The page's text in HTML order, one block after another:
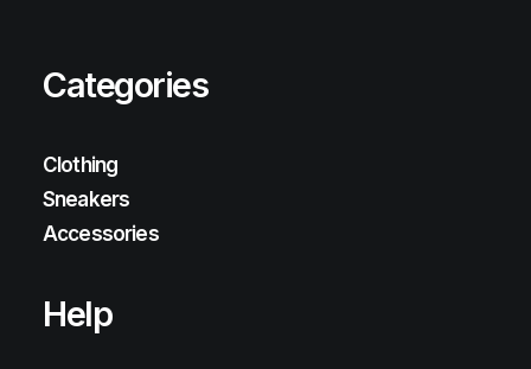
Categories
Clothing
Sneakers
Accessories
Help